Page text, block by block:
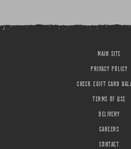
MAIN SITE
PRIVACY POLICY
CHECK EGIFT CARD
TERMS OF USE
DELIVERY
CAREERS
CONTACT